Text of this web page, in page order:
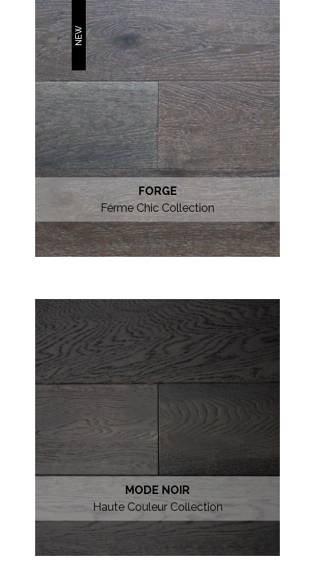
NEW
FORGE
Férme Chic Collection
MODE NOIR
Haute Couleur Collection